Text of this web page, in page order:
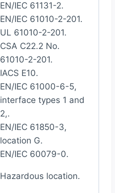
EN/IEC 61131-2.
EN/IEC 61010-2-201.
UL 61010-2-201.
CSA C22.2 No.
61010-2-201.
IACS E10.
EN/IEC 61000-6-5,
interface types 1 and
2,.
EN/IEC 61850-3,
location G.
EN/IEC 60079-0.
Hazardous location.